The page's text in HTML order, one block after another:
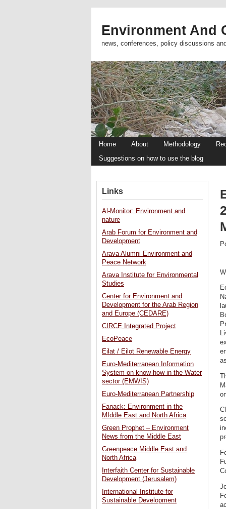
Environment And
news, conferences, policy discussions
Home About Methodology
Suggestions on how to use the blog
Links
Al-Monitor: Environment and
nature
Arab Forum for Environment and
Development
Arava Alumni Environment and
Peace Network
Arava Institute for Environmental
Studies
Center for Environment and
Development for the Arab Region
and Europe (CEDARE)
CIRCE Integrated Project
EcoPeace
Eilat / Eilot Renewable Energy
Euro-Mediterranean Information
System on know-how in the Water
sector (EMWIS)
Euro-Mediterranean Partnership
Fanack: Environment in the
MIddle East and North Africa
Green Prophet – Environment
News from the Middle East
Greenpeace:Middle East and
North Africa
Interfaith Center for Sustainable
Development (Jerusalem)
International Institute for
Sustainable Development